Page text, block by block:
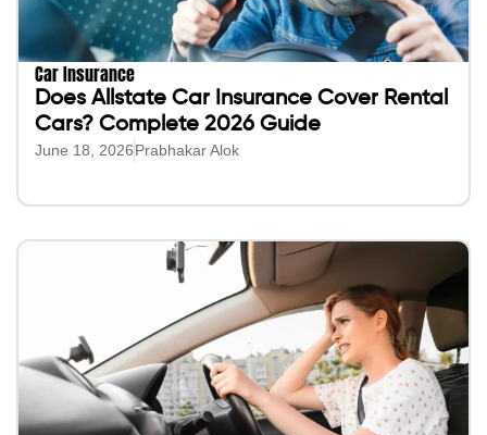
Car Insurance
Does Allstate Car Insurance Cover Rental
Cars? Complete 2026 Guide
June 18, 2026Prabhakar Alok